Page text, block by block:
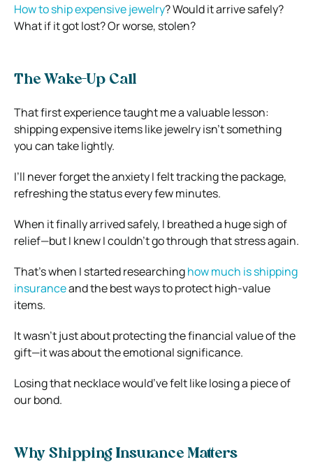
How to ship expensive jewelry? Would it arrive safely?
What if it got lost? Or worse, stolen?
The Wake-Up Call
That first experience taught me a valuable lesson:
shipping expensive items like jewelry isn’t something
you can take lightly.
I’ll never forget the anxiety I felt tracking the package,
refreshing the status every few minutes.
When it finally arrived safely, I breathed a huge sigh of
relief—but I knew I couldn’t go through that stress again.
That’s when I started researchinghow much is shipping
insuranceand the best ways to protect high-value
items.
It wasn’t just about protecting the financial value of the
gift—it was about the emotional significance.
Losing that necklace would’ve felt like losing a piece of
our bond.
Why Shipping Insurance Matters